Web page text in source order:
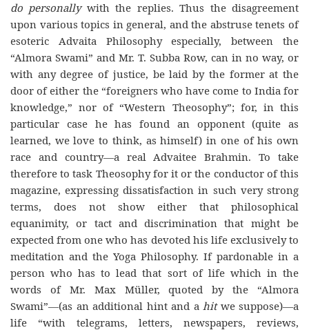
do personally with the replies. Thus the disagreement
upon various topics in general, and the abstruse tenets of
esoteric Advaita Philosophy especially, between the
“Almora Swami” and Mr. T. Subba Row, can in no way, or
with any degree of justice, be laid by the former at the
door of either the “foreigners who have come to India for
knowledge,” nor of “Western Theosophy”; for, in this
particular case he has found an opponent (quite as
learned, we love to think, as himself) in one of his own
race and country—a real Advaitee Brahmin. To take
therefore to task Theosophy for it or the conductor of this
magazine, expressing dissatisfaction in such very strong
terms, does not show either that philosophical
equanimity, or tact and discrimination that might be
expected from one who has devoted his life exclusively to
meditation and the Yoga Philosophy. If pardonable in a
person who has to lead that sort of life which in the
words of Mr. Max Müller, quoted by the “Almora
Swami”—(as an additional hint and a hit we suppose)—a
life “with telegrams, letters, newspapers, reviews,